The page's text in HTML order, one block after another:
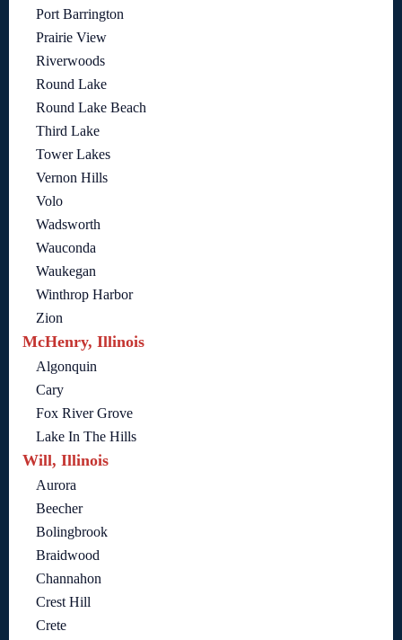
Port Barrington
Prairie View
Riverwoods
Round Lake
Round Lake Beach
Third Lake
Tower Lakes
Vernon Hills
Volo
Wadsworth
Wauconda
Waukegan
Winthrop Harbor
Zion
McHenry, Illinois
Algonquin
Cary
Fox River Grove
Lake In The Hills
Will, Illinois
Aurora
Beecher
Bolingbrook
Braidwood
Channahon
Crest Hill
Crete